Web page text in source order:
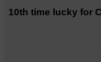
10th time lucky for